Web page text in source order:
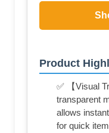
Product
✅ 【Visual
transparent
allows
for quick